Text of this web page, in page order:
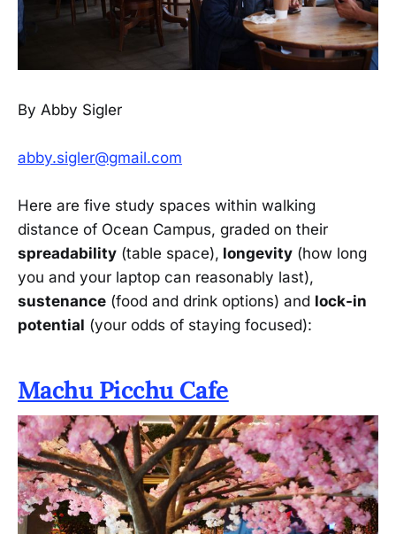
By Abby Sigler
abby.sigler@gmail.com
Here are five study spaces within walking
distance of Ocean Campus, graded on their
spreadability (table space), longevity (how long
you and your laptop can reasonably last),
sustenance (food and drink options) and lock-in
potential (your odds of staying focused):
Machu Picchu Cafe